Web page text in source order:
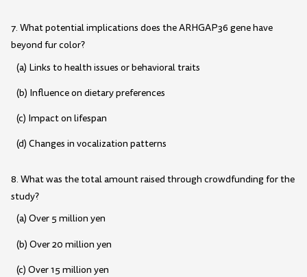
7. What potential implications does the ARHGAP36 gene have
beyond fur color?
(a) Links to health issues or behavioral traits
(b) Influence on dietary preferences
(c) Impact on lifespan
(d) Changes in vocalization patterns
8. What was the total amount raised through crowdfunding for the
study?
(a) Over 5 million yen
(b) Over 20 million yen
(c) Over 15 million yen